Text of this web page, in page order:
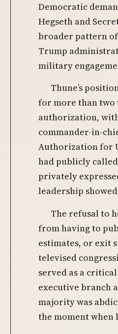
Democratic
Hegseth and
broader pattern
Trump
military
Thune’s
for more than two
authorization,
commander-in-
Authorization for
had publicly
privately
leadership
The refusal to
from having to
estimates, or exit
televised
served as a
executive branch
majority was
the moment when